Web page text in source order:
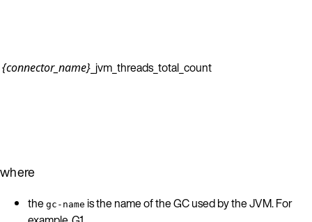
{connector_name} _jvm_threads_total_count
where
the gc-name is the name of the GC used by the JVM. For